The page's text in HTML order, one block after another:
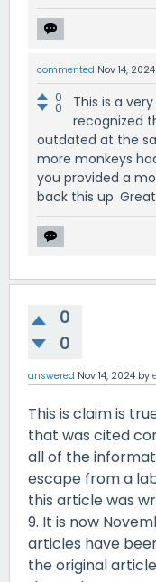
commented Nov 14, 2024
0
0
This is a
recognized
outdated at the
more monkeys
you provided a
back this up.
0
0
answered Nov 14, 2024 by
This is claim is
that was cited
all of the
escape from a
this article was
9. It is now
articles have
the original